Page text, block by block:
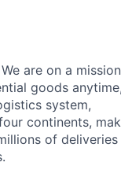
are on a mission
goods anytime,
system,
continents,
of